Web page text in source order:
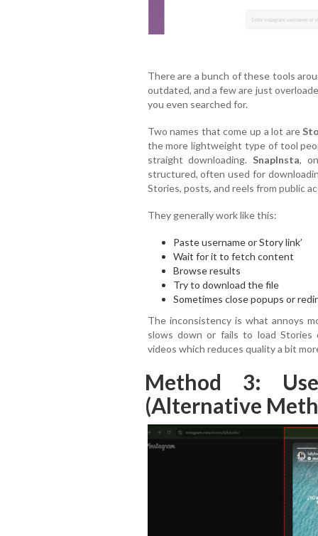
There are a bunch of these tools
outdated, and a few are just
you even searched for.
Two names that come up a lot are
the more lightweight type of tool
straight downloading. SnapInsta,
structured, often used for
Stories, posts, and reels from public
They generally work like this:
Paste username or Story link’
Wait for it to fetch content
Browse results
Try to download the file
Sometimes close popups or
The inconsistency is what annoys
slows down or fails to load Stories
videos which reduces quality a bit
Method 3:
(Alternative